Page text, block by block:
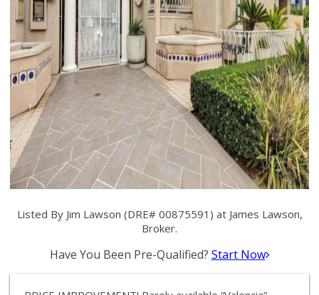
Listed By Jim Lawson (DRE# 00875591) at James Lawson,
Broker.
Have You Been Pre-Qualified? Start Now